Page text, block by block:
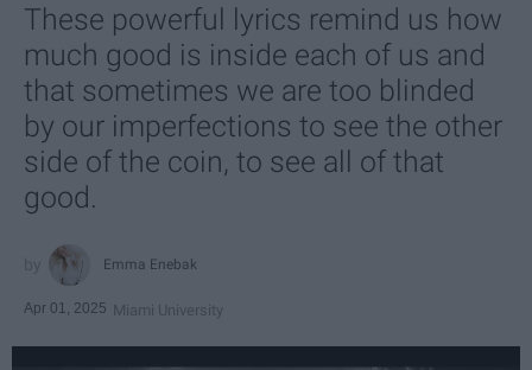
These powerful lyrics remind us how
much good is inside each of us and
that sometimes we are too blinded
by our imperfections to see the other
side of the coin, to see all of that
good.
Emma Enebak
Apr 01, 2025 Miami University